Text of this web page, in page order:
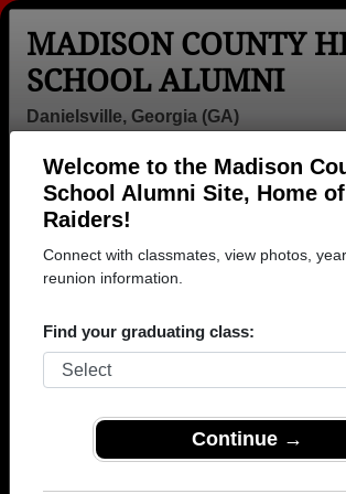
Welcome to the Madison
School Alumni Site, Home
Raiders!
Connect with classmates, view photos,
reunion information.
Find your graduating class:
Continue →
MADISON COUNTY
SCHOOL ALUMNI
Danielsville, Georgia (GA)
Menu
Madison County High
School Alumni and
Aaron Duncan -
class of 2001
class of 1993
Adrienne Harrell
Alesia Mcelroy
- class of 1979